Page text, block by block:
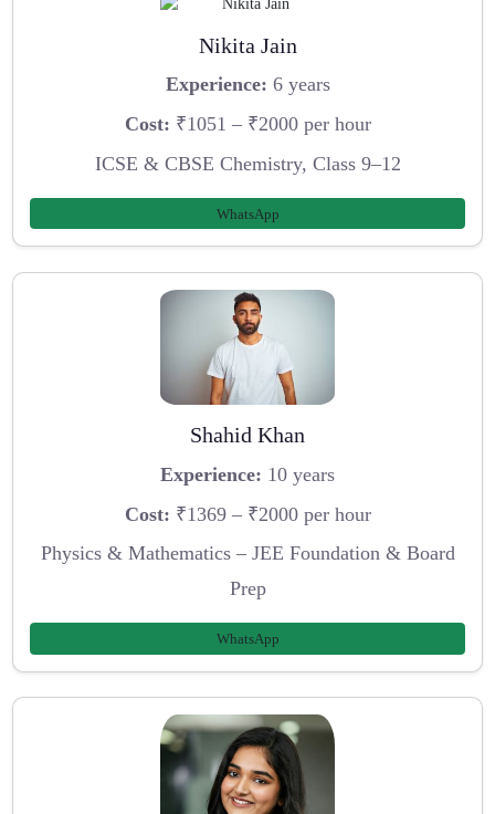
Nikita Jain
Experience: 6 years
Cost: ₹1051 – ₹2000 per hour
ICSE & CBSE Chemistry, Class 9–12
WhatsApp
Shahid Khan
Experience: 10 years
Cost: ₹1369 – ₹2000 per hour
Physics & Mathematics – JEE Foundation & Board
Prep
WhatsApp